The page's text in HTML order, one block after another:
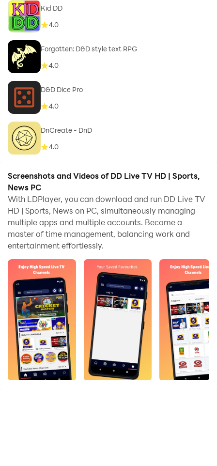
Kid DD
4.0
Forgotten: D&D style text RPG
4.0
D&D Dice Pro
4.0
DnCreate - DnD
4.0
Screenshots and Videos of DD Live TV HD | Sports,
News PC
With LDPlayer, you can download and run DD Live TV
HD | Sports, News on PC, simultaneously managing
multiple apps and multiple accounts. Become a
master of time management, balancing work and
entertainment effortlessly.